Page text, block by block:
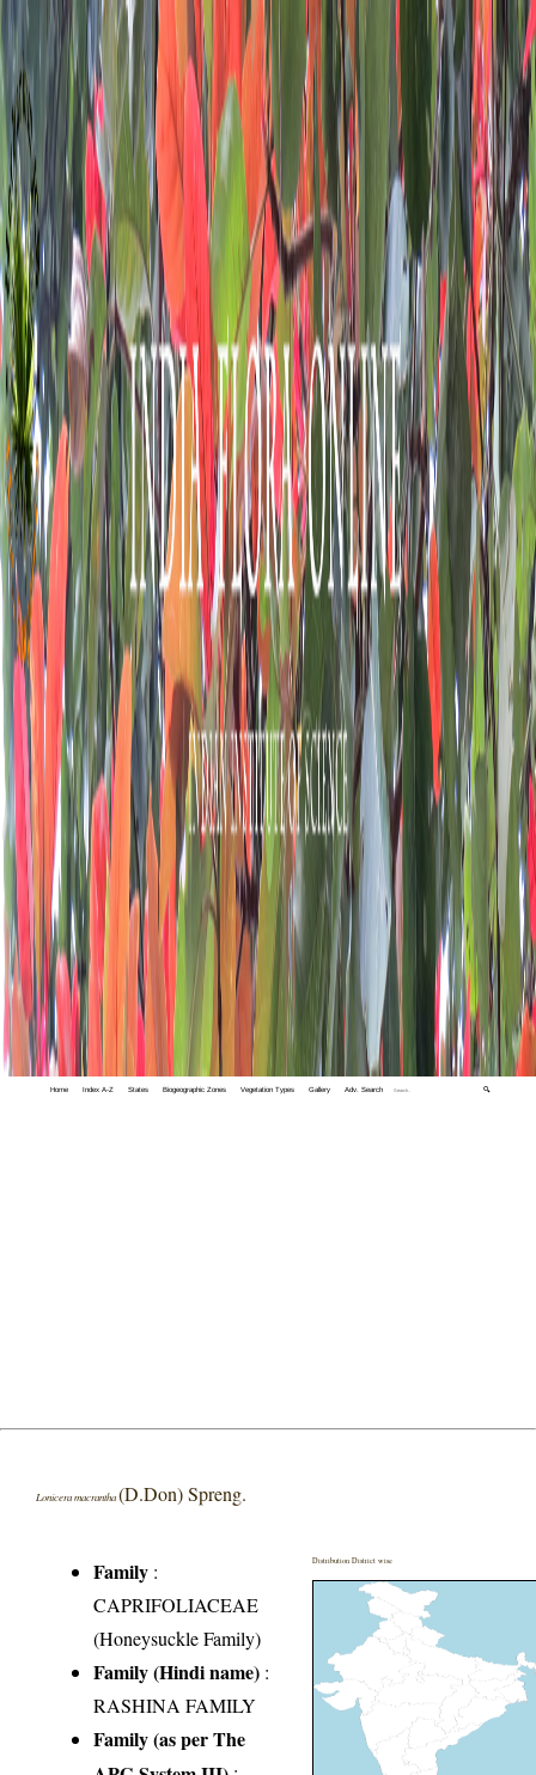
Home Index A-Z States Biogeographic Zones Vegetation Types Gallery Adv. Search 🔍
Lonicera macrantha(D.Don) Spreng.
Family :
CAPRIFOLIACEAE
(Honeysuckle Family)
Family (Hindi name) :
RASHINA FAMILY
Family (as per The
Distribution District wise